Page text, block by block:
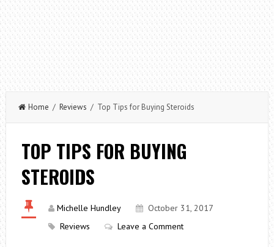
Home / Reviews / Top Tips for Buying Steroids
TOP TIPS FOR BUYING
STEROIDS
Michelle Hundley
October 31, 2017
Reviews
Leave a Comment